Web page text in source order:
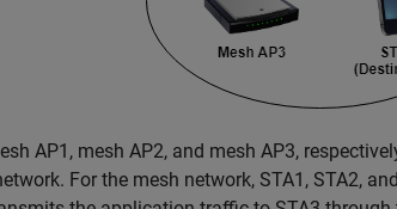
AP1, mesh AP2, and mesh AP3,
For the mesh network, STA1, STA2,